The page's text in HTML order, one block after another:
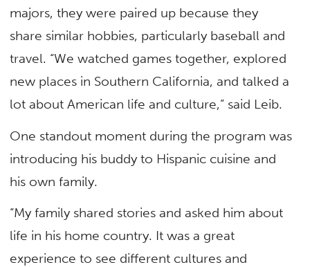
majors, they were paired up because they
share similar hobbies, particularly baseball and
travel. “We watched games together, explored
new places in Southern California, and talked a
lot about American life and culture,” said Leib.
One standout moment during the program was
introducing his buddy to Hispanic cuisine and
his own family.
“My family shared stories and asked him about
life in his home country. It was a great
experience to see different cultures and